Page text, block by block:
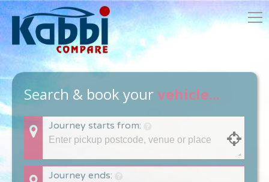
Search & book yourvehicle...
Journey starts from:
Journey ends: